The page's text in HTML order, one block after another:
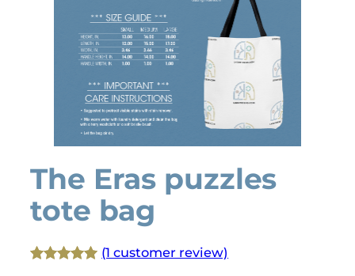
The Eras puzzles
tote bag
(1 customer review)